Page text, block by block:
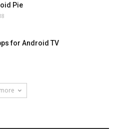
Pie
for Android TV